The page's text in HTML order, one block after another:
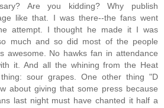
Are you kidding? Why publish
like that. I was there--the fans went
attempt. I thought he made it I was
much and so did most of the people
awesome. No hawks fan in attendance
it. And all the whining from the Heat
sour grapes. One other thing "D
about giving that some press because
last night must have chanted it half a